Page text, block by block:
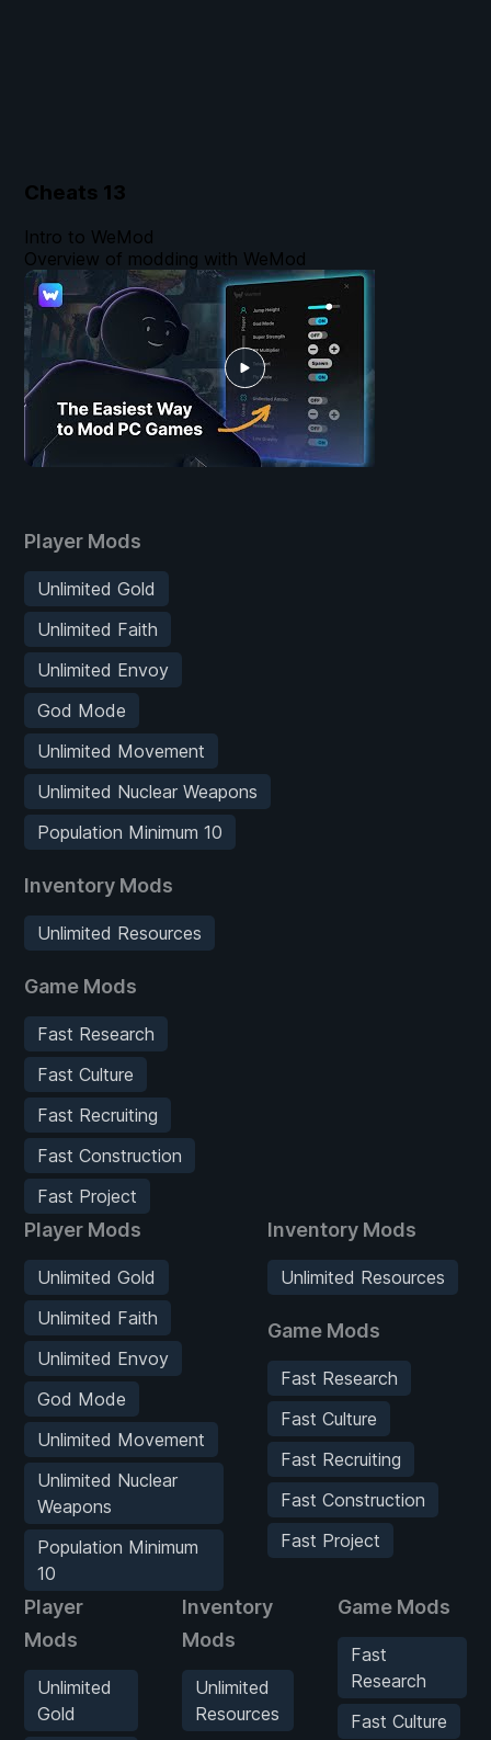
Cheats 13
Player Mods
Unlimited Gold
Unlimited Faith
Unlimited Envoy
God Mode
Unlimited Movement
Unlimited Nuclear Weapons
Population Minimum 10
Inventory Mods
Unlimited Resources
Game Mods
Fast Research
Fast Culture
Fast Recruiting
Fast Construction
Fast Project
Player Mods
Unlimited Gold
Unlimited Faith
Unlimited Envoy
God Mode
Unlimited Movement
Unlimited Nuclear
Weapons
Population Minimum
10
Inventory Mods
Unlimited Resources
Game Mods
Fast Research
Fast Culture
Fast Recruiting
Fast Construction
Fast Project
Player
Mods
Unlimited
Gold
Inventory
Mods
Unlimited
Resources
Game Mods
Fast
Research
Fast Culture
Intro to WeMod
Overview of modding with WeMod